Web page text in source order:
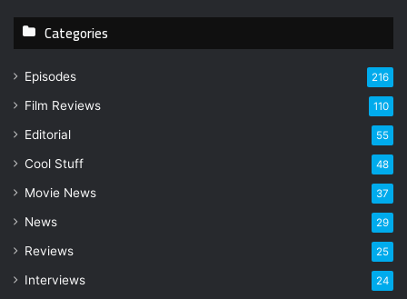
u
m
l
d
d
e
s
Categories
Episodes 216
Film Reviews 110
Editorial 55
Cool Stuff 48
Movie News 37
News 29
Reviews 25
Interviews 24